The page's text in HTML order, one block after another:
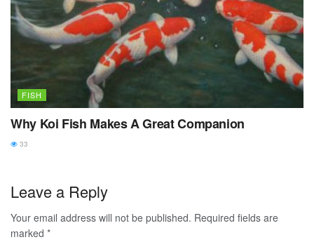
FISH
Why Koi Fish Makes A Great Companion
33
Leave a Reply
Your email address will not be published. Required fields are
marked *